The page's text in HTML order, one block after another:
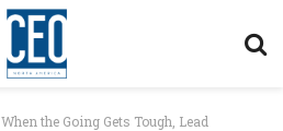
When the Going Gets Tough, Lead